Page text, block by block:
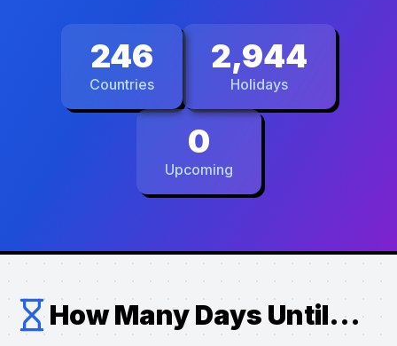
246
Countries
2,944
Holidays
0
Upcoming
How Many Days Until...